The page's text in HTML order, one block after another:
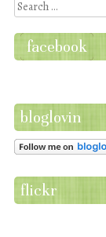
Search
facebook
bloglovin
flickr